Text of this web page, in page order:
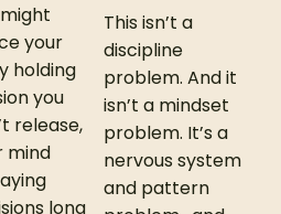
your
holding
you
release,
mind
long
This isn’t a
discipline
problem. And it
isn’t a mindset
problem. It’s a
nervous system
and pattern